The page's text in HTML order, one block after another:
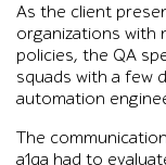
As the client
organizations with
policies, the QA
squads with a few
automation
The
a1qa had to